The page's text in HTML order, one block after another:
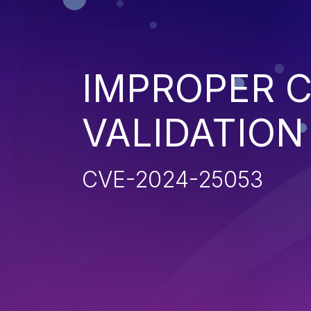
IMPROPER
VALIDATION
CVE-2024-25053